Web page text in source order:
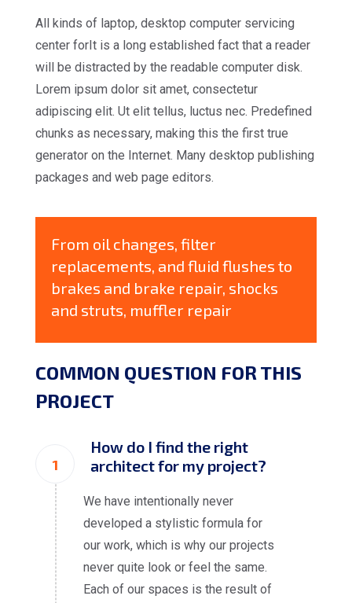
All kinds of laptop, desktop computer servicing
center forIt is a long established fact that a reader
will be distracted by the readable computer disk.
Lorem ipsum dolor sit amet, consectetur
adipiscing elit. Ut elit tellus, luctus nec. Predefined
chunks as necessary, making this the first true
generator on the Internet. Many desktop publishing
packages and web page editors.
From oil changes, filter
replacements, and fluid flushes to
brakes and brake repair, shocks
and struts, muffler repair
COMMON QUESTION FOR THIS
PROJECT
1
How do I find the right
architect for my project?
We have intentionally never
developed a stylistic formula for
our work, which is why our projects
never quite look or feel the same.
Each of our spaces is the result of